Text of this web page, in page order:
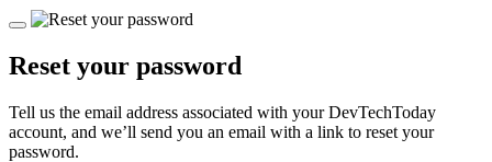
Reset your password
Tell us the email address associated with your DevTechToday
account, and we’ll send you an email with a link to reset your
password.